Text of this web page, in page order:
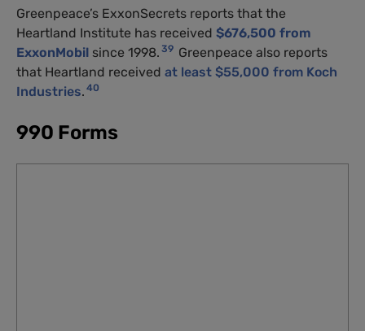
Greenpeace’s ExxonSecrets reports that the
Heartland Institute has received $676,500 from
ExxonMobil since 1998. 39 Greenpeace also reports
that Heartland received at least $55,000 from Koch
Industries. 40
990 Forms